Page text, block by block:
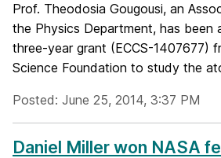
Prof. Theodosia Gougousi, an
the Physics Department, has been
three-year grant (ECCS-1407677)
Science Foundation to study the
Posted: June 25, 2014, 3:37 PM
Daniel Miller won NASA